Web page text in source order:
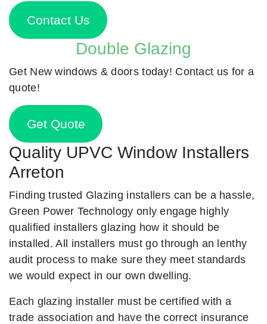
Contact Us
Double Glazing
Get New windows & doors today! Contact us for a
quote!
Get Quote
Quality UPVC Window Installers
Arreton
Finding trusted Glazing installers can be a hassle,
Green Power Technology only engage highly
qualified installers glazing how it should be
installed. All installers must go through an lenthy
audit process to make sure they meet standards
we would expect in our own dwelling.
Each glazing installer must be certified with a
trade association and have the correct insurance